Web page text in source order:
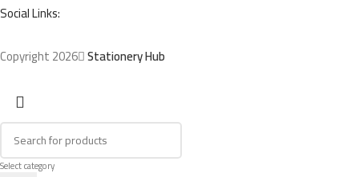
Social Links:
Copyright 2026 Stationery Hub
Select category